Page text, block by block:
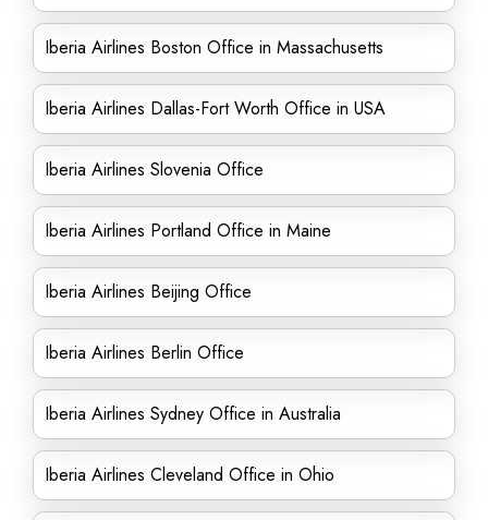
Iberia Airlines Boston Office in Massachusetts
Iberia Airlines Dallas-Fort Worth Office in USA
Iberia Airlines Slovenia Office
Iberia Airlines Portland Office in Maine
Iberia Airlines Beijing Office
Iberia Airlines Berlin Office
Iberia Airlines Sydney Office in Australia
Iberia Airlines Cleveland Office in Ohio